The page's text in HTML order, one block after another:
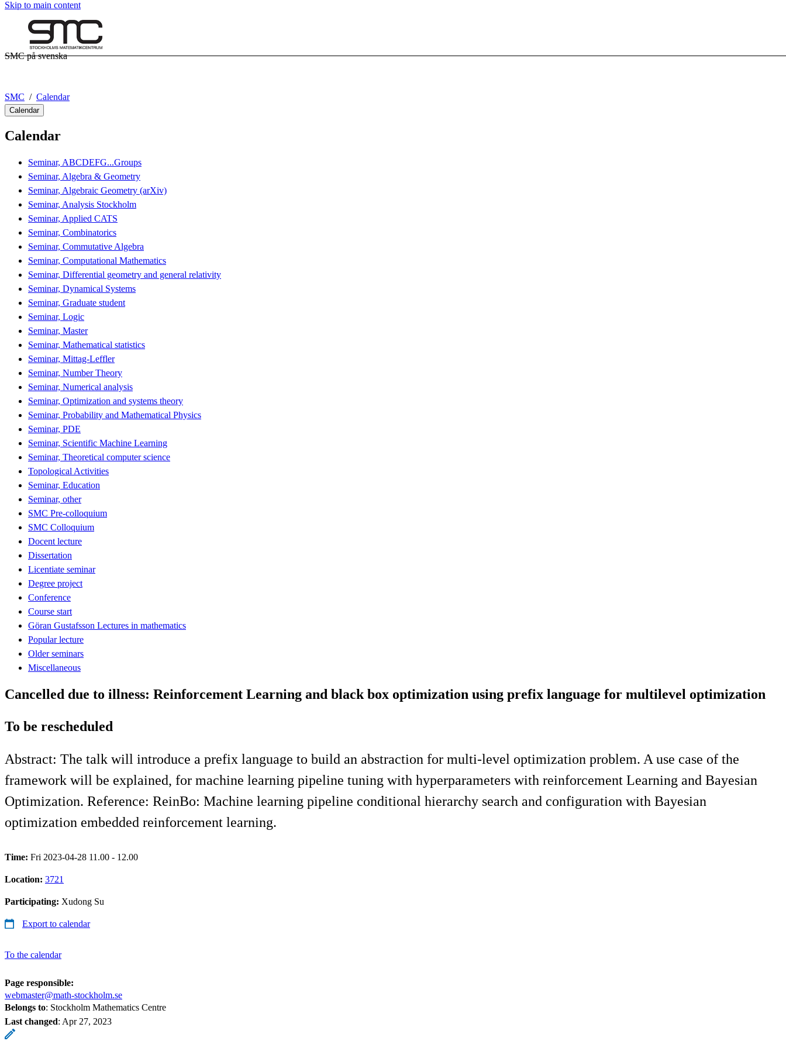
Skip to main content
SMC på svenska
SMC Calendar
Calendar
Calendar
Seminar, ABCDEFG...Groups
Seminar, Algebra & Geometry
Seminar, Algebraic Geometry (arXiv)
Seminar, Analysis Stockholm
Seminar, Applied CATS
Seminar, Combinatorics
Seminar, Commutative Algebra
Seminar, Computational Mathematics
Seminar, Differential geometry and general relativity
Seminar, Dynamical Systems
Seminar, Graduate student
Seminar, Logic
Seminar, Master
Seminar, Mathematical statistics
Seminar, Mittag-Leffler
Seminar, Number Theory
Seminar, Numerical analysis
Seminar, Optimization and systems theory
Seminar, Probability and Mathematical Physics
Seminar, PDE
Seminar, Scientific Machine Learning
Seminar, Theoretical computer science
Topological Activities
Seminar, Education
Seminar, other
SMC Pre-colloquium
SMC Colloquium
Docent lecture
Dissertation
Licentiate seminar
Degree project
Conference
Course start
Göran Gustafsson Lectures in mathematics
Popular lecture
Older seminars
Miscellaneous
Cancelled due to illness: Reinforcement Learning and black box optimization using prefix language for multilevel optimization
To be rescheduled
Abstract: The talk will introduce a prefix language to build an abstraction for multi-level optimization problem. A use case of the
framework will be explained, for machine learning pipeline tuning with hyperparameters with reinforcement Learning and Bayesian
Optimization. Reference: ReinBo: Machine learning pipeline conditional hierarchy search and configuration with Bayesian
optimization embedded reinforcement learning.
Time: Fri 2023-04-28 11.00 - 12.00
Location: 3721
Participating: Xudong Su
Export to calendar
To the calendar
Page responsible:
webmaster@math-stockholm.se
Belongs to: Stockholm Mathematics Centre
Last changed: Apr 27, 2023